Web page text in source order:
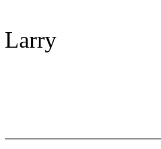
Larry